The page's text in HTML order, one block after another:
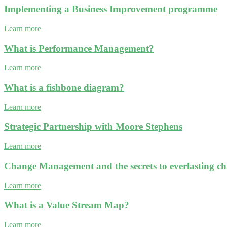
Implementing a Business Improvement programme
Learn more
What is Performance Management?
Learn more
What is a fishbone diagram?
Learn more
Strategic Partnership with Moore Stephens
Learn more
Change Management and the secrets to everlasting
Learn more
What is a Value Stream Map?
Learn more